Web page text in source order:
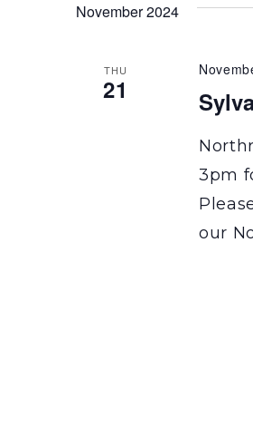
November 2024
THU
21
3pm
our